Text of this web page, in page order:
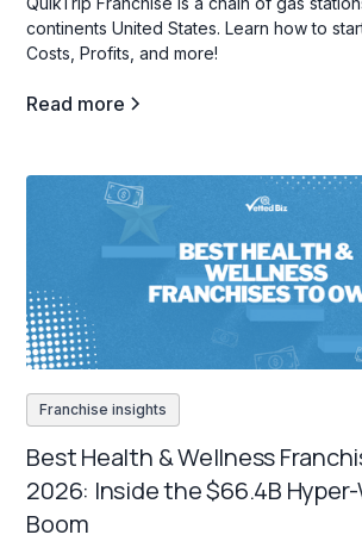
continents United States. Learn how to
Costs, Profits, and more!
Read more
Franchise insights
Best Health & Wellness
2026: Inside the $66.4B
Boom